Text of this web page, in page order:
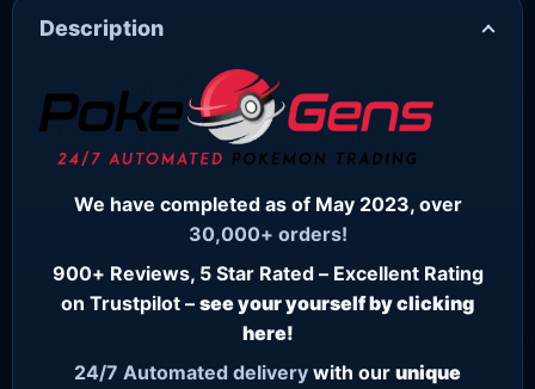
Description
We have completed as of May 2023, over
30,000+ orders!
900+ Reviews, 5 Star Rated – Excellent Rating
on Trustpilot – see your yourself by clicking
here!
24/7 Automated delivery with our unique